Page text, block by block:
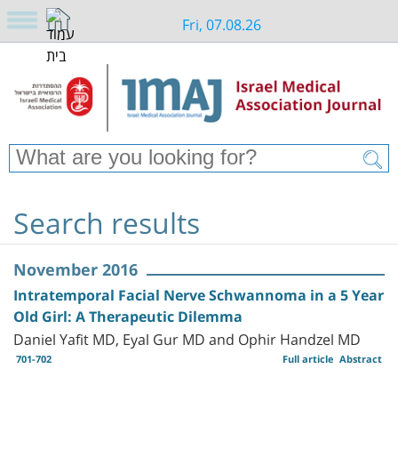
Fri, 07.08.26
Search results
November 2016
Intratemporal Facial Nerve Schwannoma in a 5 Year
Old Girl: A Therapeutic Dilemma
Daniel Yafit MD, Eyal Gur MD and Ophir Handzel MD
701-702 Abstract
Full article